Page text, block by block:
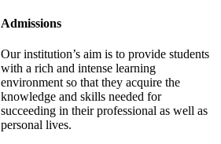
Admissions
Our institution’s aim is to provide students
with a rich and intense learning
environment so that they acquire the
knowledge and skills needed for
succeeding in their professional as well as
personal lives.